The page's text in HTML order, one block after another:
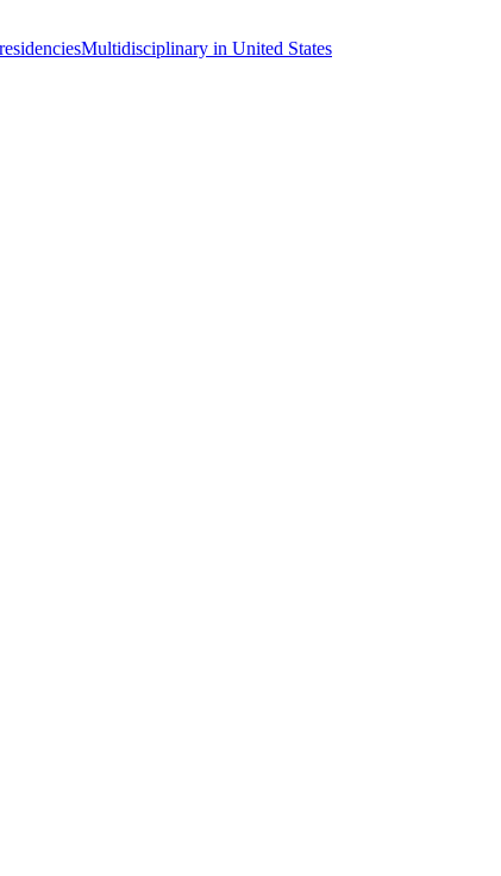
Multidisciplinary in United States